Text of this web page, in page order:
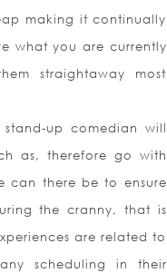
making it continually
what you are currently
straightaway most
up comedian will
as, therefore go with
can there be to ensure
the cranny, that is
are related to
scheduling in their